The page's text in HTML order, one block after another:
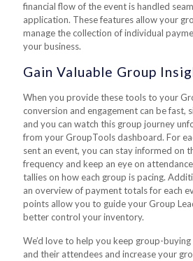
financial flow of the event is handled
application. These features allow your
manage the collection of individual
your business.
Gain Valuable Group
When you provide these tools to your
conversion and engagement can be fast,
and you can watch this group journey
from your GroupTools dashboard. For
sent an event, you can stay informed on
frequency and keep an eye on
tallies on how each group is pacing.
an overview of payment totals for each
points allow you to guide your Group
better control your inventory.
We’d love to help you keep group-
and their attendees and increase your